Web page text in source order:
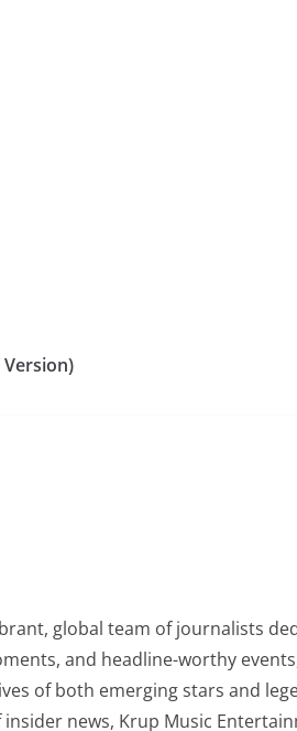
Version)
global team of journalists
and headline-worthy
of both emerging stars and
news, Krup Music